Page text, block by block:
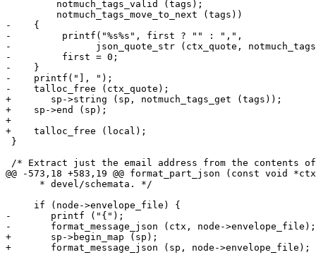
-    {
-         printf("%s%s", first ? "" : ",",
-               json_quote_str (ctx_quote,
-         first = 0;
-    }
-    printf("], ");
-    talloc_free (ctx_quote);
+	sp->string (sp, notmuch_tags_get (tags));
+    sp->end (sp);
+
+    talloc_free (local);
}
/* Extract just the email address from the contents of
@@ -573,18 +583,19 @@ format_part_json (const void
      * devel/schemata. */
     if (node->envelope_file) {
-	printf ("{");
-	format_message_json (ctx, node->envelope_file);
+	sp->begin_map (sp);
+	format_message_json (sp, node->envelope_file);